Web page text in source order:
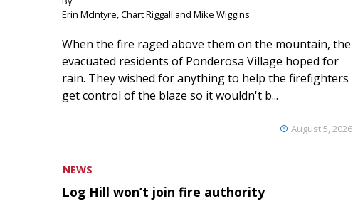
Erin McIntyre, Chart Riggall and Mike Wiggins
August 5, 2026
When the fire raged above them on the mountain, the
evacuated residents of Ponderosa Village hoped for
rain. They wished for anything to help the firefighters
get control of the blaze so it wouldn't b...
NEWS
Log Hill won’t join fire authority